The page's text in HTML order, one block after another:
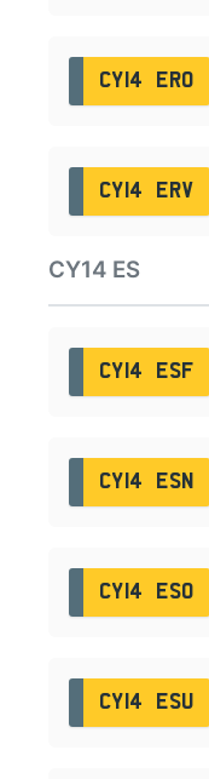
CY14 ERO
CY14 ERV
CY14 ES
CY14 ESF
CY14 ESN
CY14 ESO
CY14 ESU